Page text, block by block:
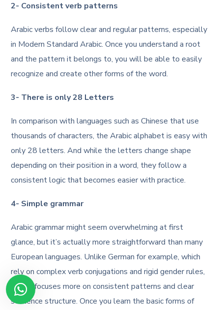
2- Consistent verb patterns
Arabic verbs follow clear and regular patterns, especially
in Modern Standard Arabic. Once you understand a root
and the pattern it belongs to, you will be able to easily
recognize and create other forms of the word.
3- There is only 28 Letters
In comparison with languages such as Chinese that use
thousands of characters, the Arabic alphabet is easy with
only 28 letters. And while the letters change shape
depending on their position in a word, they follow a
consistent logic that becomes easier with practice.
4- Simple grammar
Arabic grammar might seem overwhelming at first
glance, but it’s actually more straightforward than many
European languages. Unlike German for example, which
rely on complex verb conjugations and rigid gender rules,
Arabic focuses more on consistent patterns and clear
sentence structure. Once you learn the basic forms of